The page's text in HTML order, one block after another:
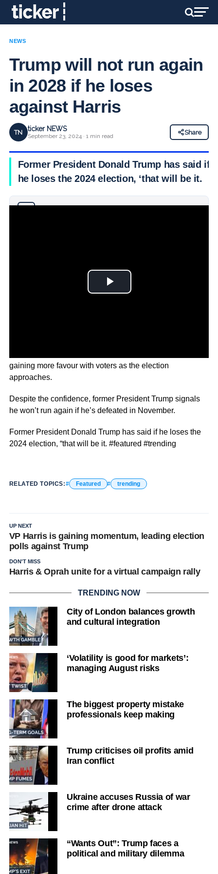
NEWS
Trump will not run again
in 2028 if he loses
against Harris
TN ticker NEWS
September 23, 2024 · 1 min read
Share
Former President Donald Trump has said if
he loses the 2024 election, ‘that will be it.
gaining more favour with voters as the election
approaches.
Despite the confidence, former President Trump signals
he won’t run again if he’s defeated in November.
Former President Donald Trump has said if he loses the
2024 election, “that will be it. #featured #trending
RELATED TOPICS: Featured trending
UP NEXT
VP Harris is gaining momentum, leading election
polls against Trump
DON'T MISS
Harris & Oprah unite for a virtual campaign rally
TRENDING NOW
City of London balances growth
and cultural integration
‘Volatility is good for markets’:
managing August risks
The biggest property mistake
professionals keep making
Trump criticises oil profits amid
Iran conflict
Ukraine accuses Russia of war
crime after drone attack
“Wants Out”: Trump faces a
political and military dilemma